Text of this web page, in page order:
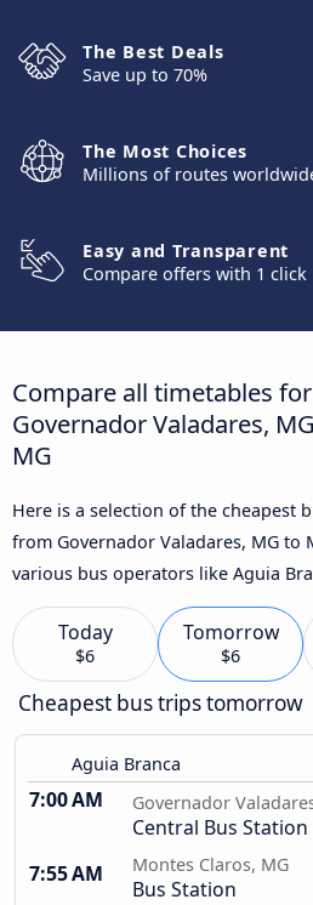
The Best Deals
Save up to 70%
The Most Choices
Millions of routes
Easy and Transparent
Compare offers with 1 click
Compare all timetables
Governador Valadares,
MG
Here is a selection of the cheapest
from Governador Valadares, MG to
various bus operators like Aguia
Today
$6
Tomorrow
$6
Cheapest bus trips tomorrow
Aguia Branca
7:00 AM Governador
Central Bus Station
7:55 AM
Montes Claros, MG
Bus Station